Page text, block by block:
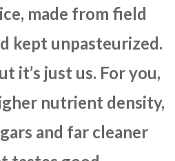
made from field
kept unpasteurized.
it’s just us. For you,
nutrient density,
and far cleaner